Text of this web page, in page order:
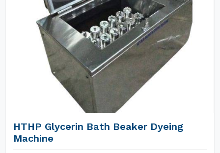
HTHP Glycerin Bath Beaker Dyeing
Machine